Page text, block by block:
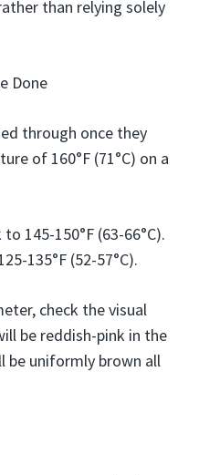
than relying solely
Done
through once they
of 160°F (71°C) on a
145-150°F (63-66°C).
135°F (52-57°C).
check the visual
be reddish-pink in the
be uniformly brown all